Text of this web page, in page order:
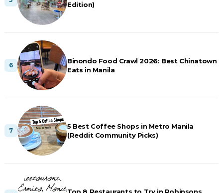
Edition)
Binondo Food Crawl 2026: Best Chinatown
Eats in Manila
5 Best Coffee Shops in Metro Manila
(Reddit Community Picks)